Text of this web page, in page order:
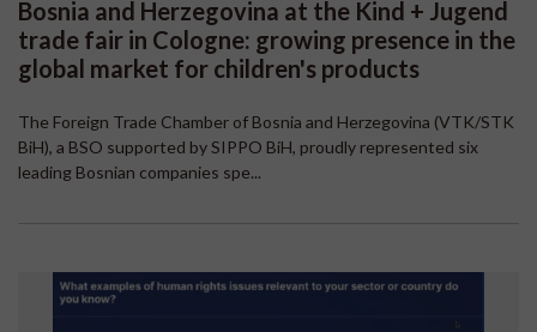
Bosnia and Herzegovina at the Kind + Jugend
trade fair in Cologne: growing presence in the
global market for children's products
The Foreign Trade Chamber of Bosnia and Herzegovina (VTK/STK
BiH), a BSO supported by SIPPO BiH, proudly represented six
leading Bosnian companies spe...